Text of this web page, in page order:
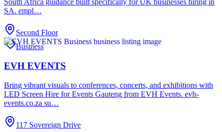
South Africa guidance built specifically for UK businesses hiring in
SA. empl…
Second Floor
Business
EVH EVENTS
Bring vibrant visuals to conferences, concerts, and exhibitions with
LED Screen Hire for Events Gauteng from EVH Events. evh-
events.co.za su…
117 Sovereign Drive